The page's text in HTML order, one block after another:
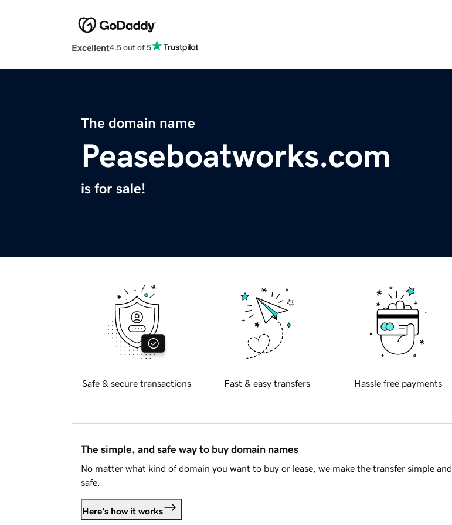
Excellent4.5 out of 5
The domain name
Peaseboatworks.com
is for sale!
Safe & secure transactions Fast & easy transfers Hassle free payments
The simple, and safe way to buy domain names
No matter what kind of domain you want to buy or lease, we make the transfer simple and
safe.
Here's how it works